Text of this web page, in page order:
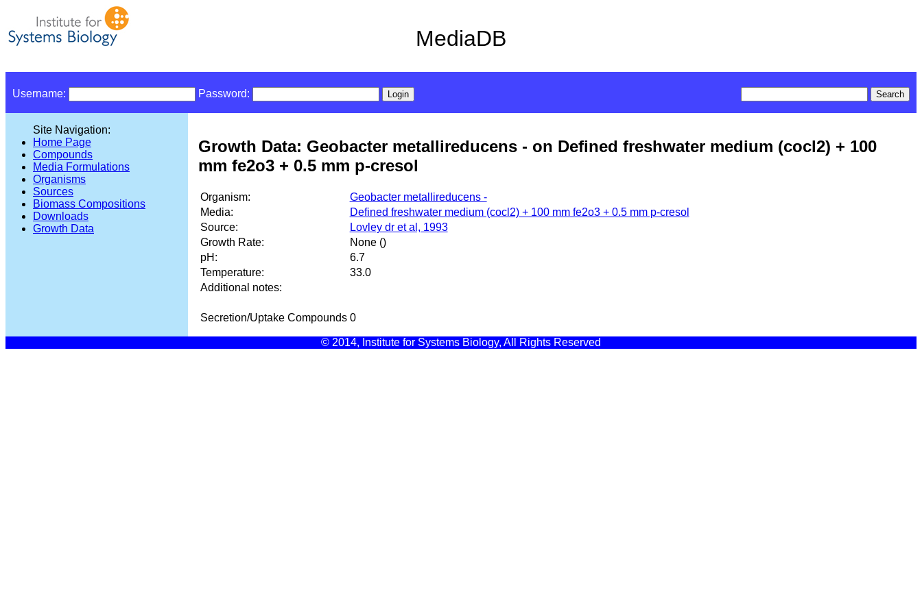
MediaDB
Username: Password:
Site Navigation:
Home Page
Compounds
Media Formulations
Organisms
Sources
Biomass Compositions
Downloads
Growth Data
Growth Data: Geobacter metallireducens - on Defined freshwater medium (cocl2) + 100
mm fe2o3 + 0.5 mm p-cresol
Organism:
Geobacter metallireducens -
Media:
Defined freshwater medium (cocl2) + 100 mm fe2o3 + 0.5 mm p-cresol
Source:
Lovley dr et al, 1993
Growth Rate:
None ()
pH:
6.7
Temperature:
33.0
Additional notes:
Secretion/Uptake Compounds 0
© 2014, Institute for Systems Biology, All Rights Reserved